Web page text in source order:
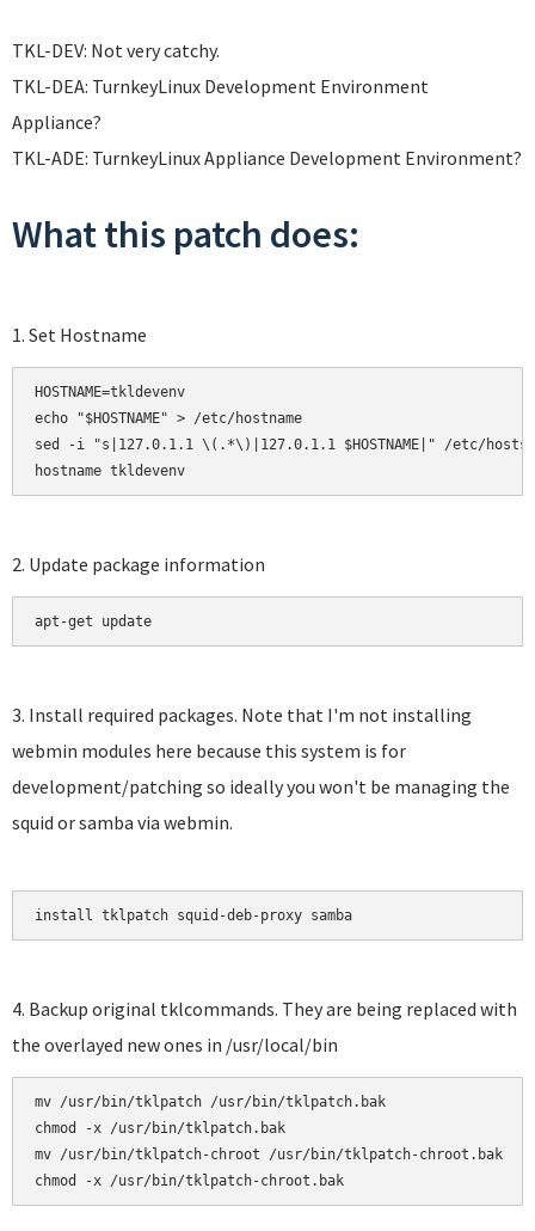
TKL-DEV: Not very catchy.
TKL-DEA: TurnkeyLinux Development Environment
Appliance?
TKL-ADE: TurnkeyLinux Appliance Development Environment?
What this patch does:
1. Set Hostname
HOSTNAME=tkldevenv
echo "$HOSTNAME" > /etc/hostname
sed -i "s|127.0.1.1 \(.*\)|127.0.1.1 $HOSTNAME|" /etc/hosts
hostname tkldevenv
2. Update package information
apt-get update
3. Install required packages. Note that I'm not installing
webmin modules here because this system is for
development/patching so ideally you won't be managing the
squid or samba via webmin.
install tklpatch squid-deb-proxy samba
4. Backup original tklcommands. They are being replaced with
the overlayed new ones in /usr/local/bin
mv /usr/bin/tklpatch /usr/bin/tklpatch.bak
chmod -x /usr/bin/tklpatch.bak
mv /usr/bin/tklpatch-chroot /usr/bin/tklpatch-chroot.bak